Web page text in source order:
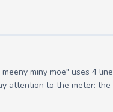
miny moe" uses 4
attention to the meter: